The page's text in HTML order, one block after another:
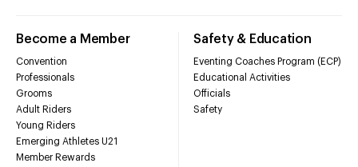
Become a Member
Convention
Professionals
Grooms
Adult Riders
Young Riders
Emerging Athletes U21
Member Rewards
Safety & Education
Eventing Coaches Program (ECP)
Educational Activities
Officials
Safety